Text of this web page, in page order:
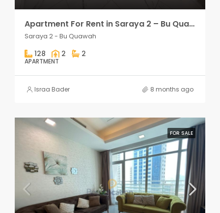
Apartment For Rent in Saraya 2 – Bu Quawah 2 rooms
Saraya 2 - Bu Quawah
128 2 2
APARTMENT
Israa Bader 8 months ago
FOR SALE